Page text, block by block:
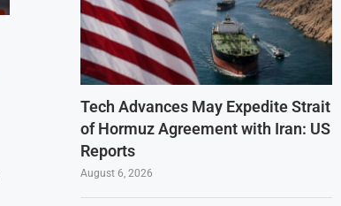
Tech Advances May Expedite Strait
of Hormuz Agreement with Iran: US
Reports
August 6, 2026